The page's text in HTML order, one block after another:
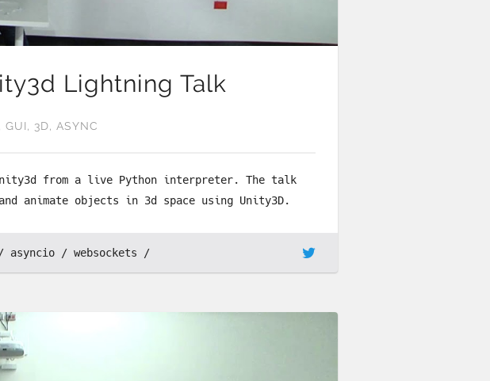
Lightning Talk
GUI 3D ASYNC
from a live Python interpreter. The talk
animate objects in 3d space using Unity3D.
asyncio websockets